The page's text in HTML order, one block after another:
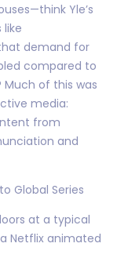
Yle’s
demand for
compared to
Much of this was
media:
from
and
Global Series
at a typical
Netflix animated